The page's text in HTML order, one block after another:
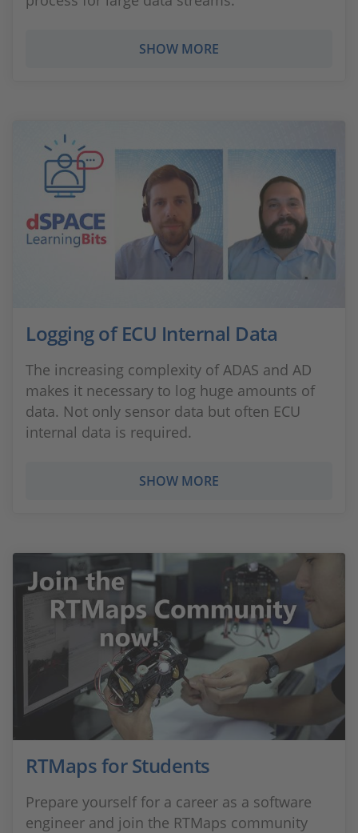
SHOW MORE
Logging of ECU Internal Data
The increasing complexity of ADAS and AD
makes it necessary to log huge amounts of
data. Not only sensor data but often ECU
internal data is required.
SHOW MORE
RTMaps for Students
Prepare yourself for a career as a software
engineer and join the RTMaps community